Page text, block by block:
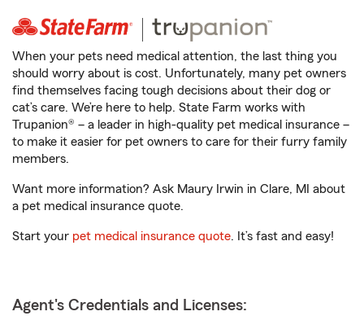
When your pets need medical attention, the last thing you
should worry about is cost. Unfortunately, many pet owners
find themselves facing tough decisions about their dog or
cat’s care. We’re here to help. State Farm works with
Trupanion® – a leader in high-quality pet medical insurance –
to make it easier for pet owners to care for their furry family
members.
Want more information? Ask Maury Irwin in Clare, MI about
a pet medical insurance quote.
Start your pet medical insurance quote. It’s fast and easy!
Agent's Credentials and Licenses: